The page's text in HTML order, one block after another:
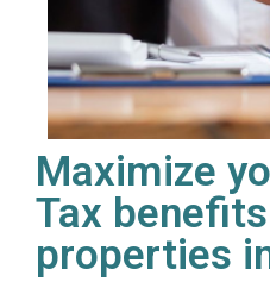
Maximize
Tax
properties